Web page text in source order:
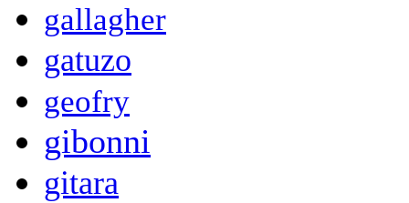
gallagher
gatuzo
geofry
gibonni
gitara